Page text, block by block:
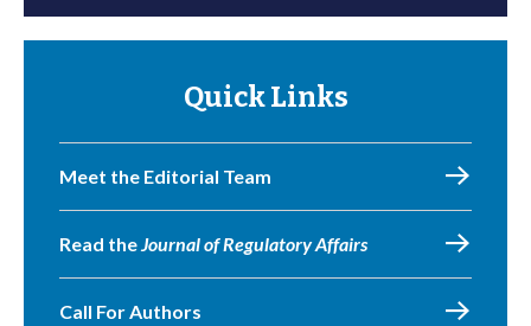
Quick Links
Meet the Editorial Team
Read theJournal of Regulatory Affairs
Call For Authors